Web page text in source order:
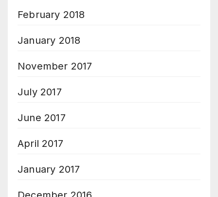
February 2018
January 2018
November 2017
July 2017
June 2017
April 2017
January 2017